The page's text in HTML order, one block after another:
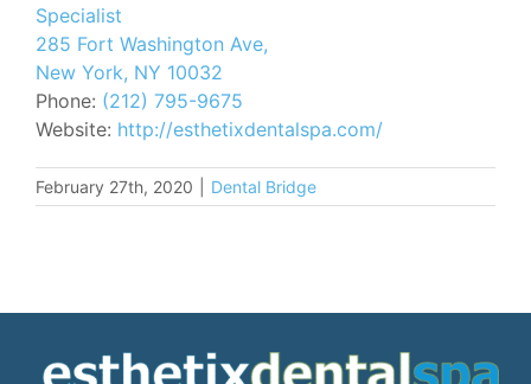
Specialist
285 Fort Washington Ave,
New York, NY 10032
Phone: (212) 795-9675
Website: http://esthetixdentalspa.com/
February 27th, 2020 Dental Bridge